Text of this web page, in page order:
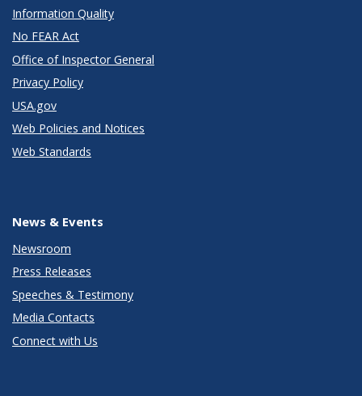
Information Quality
No FEAR Act
Office of Inspector General
Privacy Policy
USA.gov
Web Policies and Notices
Web Standards
News & Events
Newsroom
Press Releases
Speeches & Testimony
Media Contacts
Connect with Us